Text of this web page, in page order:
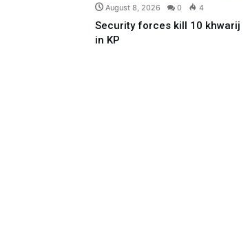
August 8, 2026 0 4
Security forces kill 10 khwarij
in KP